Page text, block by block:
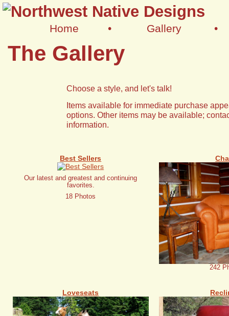
Home • Gallery •
The Gallery
Choose a style, and let's talk!
Items available for immediate purchase
options. Other items may be available;
information.
Best Sellers
Our latest and greatest and continuing
favorites.
18 Photos
242
Loveseats